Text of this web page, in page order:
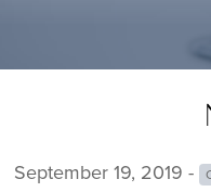
September 19, 2019 -